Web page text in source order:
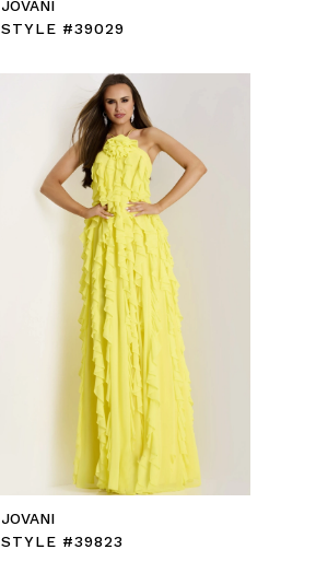
JOVANI
STYLE #39029
JOVANI
STYLE #39823